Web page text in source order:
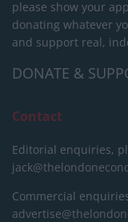
please show your
donating whatever
and support real,
DONATE &
Contact
Editorial enquiries,
Commercial